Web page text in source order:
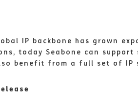
IP backbone has grown
today Seabone can
benefit from a full set of IP